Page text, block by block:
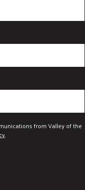
from Valley of the
.